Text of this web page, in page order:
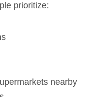
prioritize:
nearby